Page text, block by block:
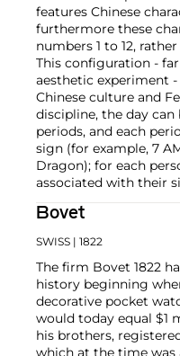
features Chinese
furthermore these
numbers 1 to 12,
This configuration -
aesthetic experiment
Chinese culture and
discipline, the day can
periods, and each
sign (for example, 7
Dragon); for each
associated with their
Bovet
SWISS | 1822
The firm Bovet 1822
history beginning
decorative pocket
would today equal $1
his brothers,
which at the time